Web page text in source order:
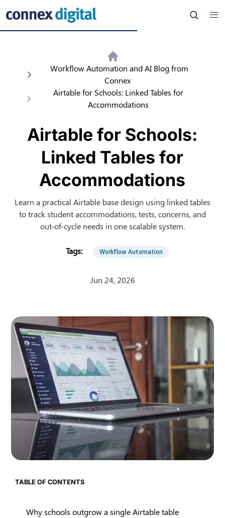
Workflow Automation and AI Blog from
Connex
Airtable for Schools: Linked Tables for
Accommodations
Airtable for Schools:
Linked Tables for
Accommodations
Learn a practical Airtable base design using linked tables
to track student accommodations, tests, concerns, and
out-of-cycle needs in one scalable system.
Workflow Automation
Jun 24, 2026
TABLE OF CONTENTS
Why schools outgrow a single Airtable table